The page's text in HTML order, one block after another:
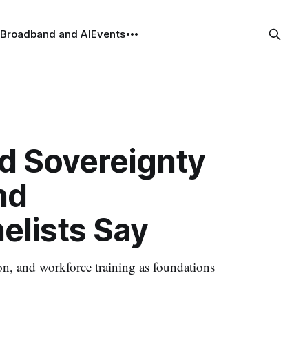
Broadband and AIEvents
Sovereignty
Say
and workforce training as foundations